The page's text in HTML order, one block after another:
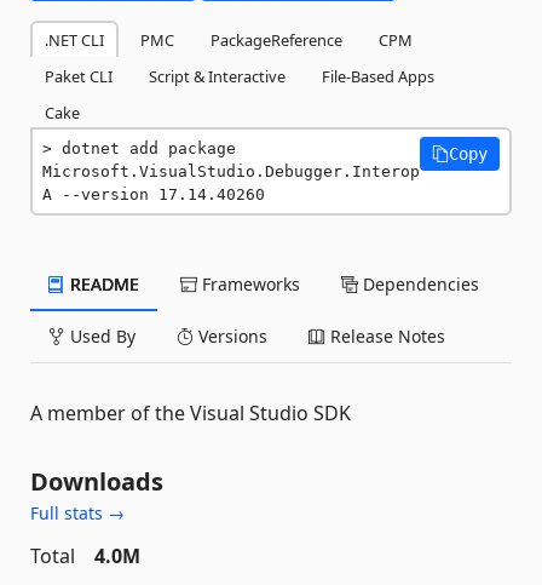
.NET CLI PMC PackageReference
CPM
Paket CLI
Script & Interactive
File-Based Apps
Cake
dotnet add package
Microsoft.VisualStudio.Debugger.Interop
A --version 17.14.40260
Copy
README Frameworks Dependencies
Used By Versions Release Notes
A member of the Visual Studio SDK
Downloads
Full stats →
Total
4.0M